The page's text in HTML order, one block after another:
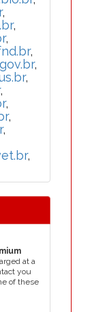
,
,
,
,
,
,
,
,
,
,
,
at a
you
of these